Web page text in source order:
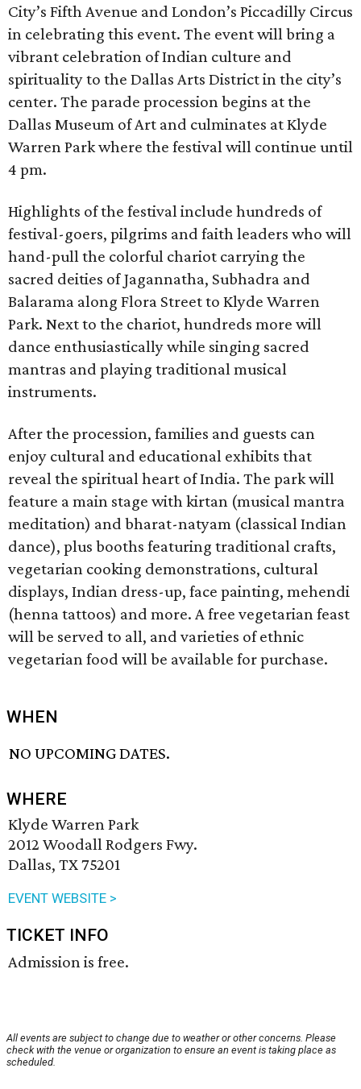
City’s Fifth Avenue and London’s Piccadilly Circus
in celebrating this event. The event will bring a
vibrant celebration of Indian culture and
spirituality to the Dallas Arts District in the city’s
center. The parade procession begins at the
Dallas Museum of Art and culminates at Klyde
Warren Park where the festival will continue until
4 pm.
Highlights of the festival include hundreds of
festival-goers, pilgrims and faith leaders who will
hand-pull the colorful chariot carrying the
sacred deities of Jagannatha, Subhadra and
Balarama along Flora Street to Klyde Warren
Park. Next to the chariot, hundreds more will
dance enthusiastically while singing sacred
mantras and playing traditional musical
instruments.
After the procession, families and guests can
enjoy cultural and educational exhibits that
reveal the spiritual heart of India. The park will
feature a main stage with kirtan (musical mantra
meditation) and bharat-natyam (classical Indian
dance), plus booths featuring traditional crafts,
vegetarian cooking demonstrations, cultural
displays, Indian dress-up, face painting, mehendi
(henna tattoos) and more. A free vegetarian feast
will be served to all, and varieties of ethnic
vegetarian food will be available for purchase.
WHEN
NO UPCOMING DATES.
WHERE
Klyde Warren Park
2012 Woodall Rodgers Fwy.
Dallas, TX 75201
EVENT WEBSITE >
TICKET INFO
Admission is free.
All events are subject to change due to weather or other concerns. Please
check with the venue or organization to ensure an event is taking place as
scheduled.